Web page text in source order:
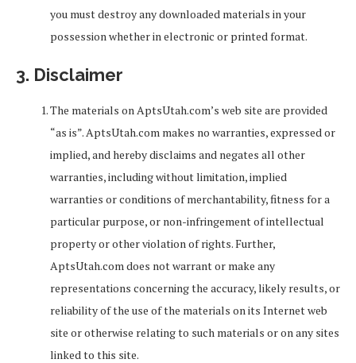
you must destroy any downloaded materials in your
possession whether in electronic or printed format.
3. Disclaimer
The materials on AptsUtah.com’s web site are provided
“as is”. AptsUtah.com makes no warranties, expressed or
implied, and hereby disclaims and negates all other
warranties, including without limitation, implied
warranties or conditions of merchantability, fitness for a
particular purpose, or non-infringement of intellectual
property or other violation of rights. Further,
AptsUtah.com does not warrant or make any
representations concerning the accuracy, likely results, or
reliability of the use of the materials on its Internet web
site or otherwise relating to such materials or on any sites
linked to this site.